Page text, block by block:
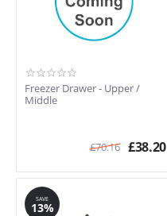
Freezer Drawer - Upper /
Middle
£70.16 £38.20
SAVE
13%